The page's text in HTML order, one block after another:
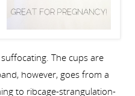
The cups are
however, goes from a
to ribcage-strangulation-